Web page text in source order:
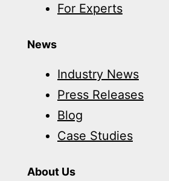
For Experts
News
Industry News
Press Releases
Blog
Case Studies
About Us